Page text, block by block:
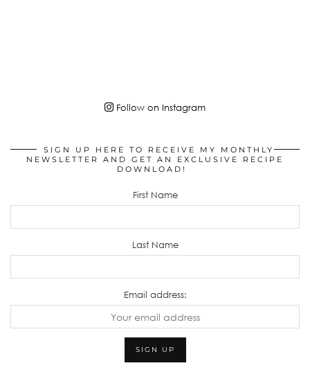
Follow on Instagram
SIGN UP HERE TO RECEIVE MY MONTHLY
NEWSLETTER AND GET AN EXCLUSIVE RECIPE
DOWNLOAD!
First Name
Last Name
Email address: